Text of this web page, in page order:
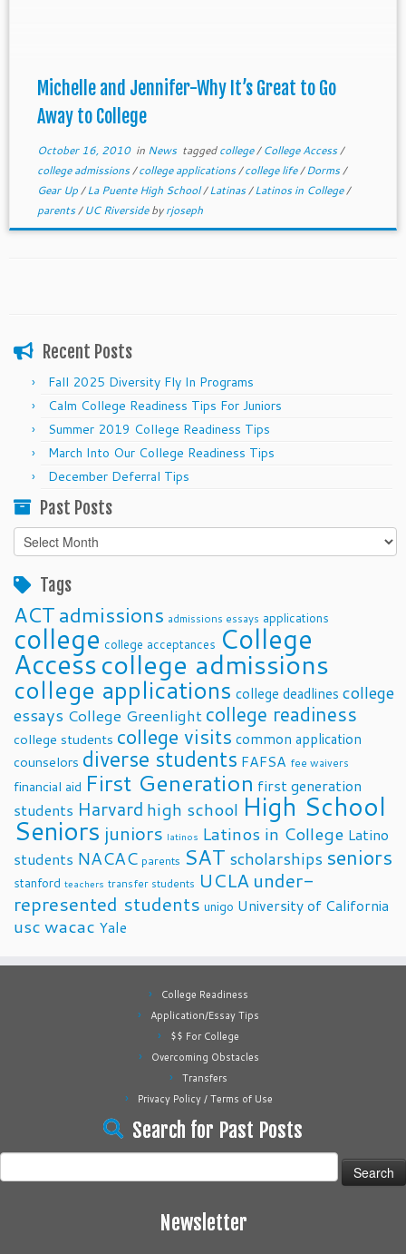
Michelle and Jennifer-Why It’s Great to Go
Away to College
October 16, 2010in News taggedcollege/College Access/
college admissions/college applications/college life/Dorms/
Gear Up/La Puente High School/Latinas/Latinos in College/
parents/UC Riversidebyrjoseph
Recent Posts
Fall 2025 Diversity Fly In Programs
Calm College Readiness Tips For Juniors
Summer 2019 College Readiness Tips
March Into Our College Readiness Tips
December Deferral Tips
Past Posts
Past
Posts
Tags
ACTadmissions admissions essays applications
college college acceptances College
Accesscollege admissions
college applications college deadlines college
essays College Greenlight college readiness
college students college visits common application
counselors diverse students FAFSA fee waivers
financial aid First Generation first generation
students Harvard high school High School
Seniors juniors latinos Latinos in College Latino
students NACAC parents SAT scholarships seniors
stanford teachers transfer students UCLA under-
represented students unigo University of California
uscwacac Yale
College Readiness
Application/Essay Tips
$$ For College
Overcoming Obstacles
Transfers
Privacy Policy / Terms of Use
Search for Past Posts
for:
Newsletter